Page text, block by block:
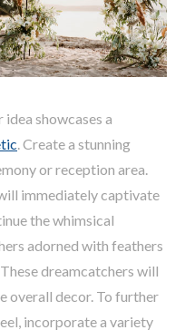
showcases a
. Create a stunning
or reception area.
immediately captivate
the whimsical
adorned with feathers
dreamcatchers will
overall decor. To further
incorporate a variety